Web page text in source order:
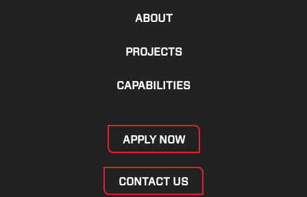
ABOUT
PROJECTS
CAPABILITIES
APPLY NOW
CONTACT US